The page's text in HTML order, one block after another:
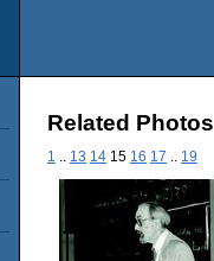
Related Photos
1 13 14 15 16 17 19